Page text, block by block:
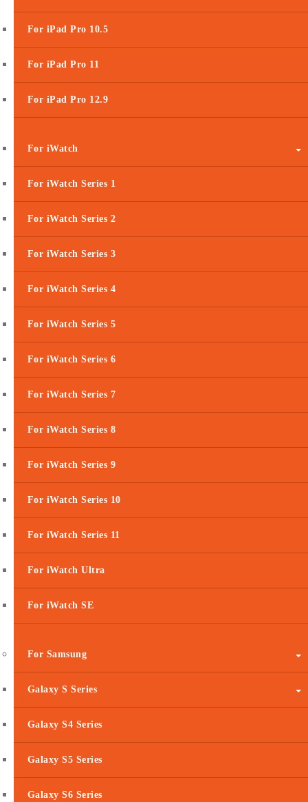
For iPad Pro 10.5
For iPad Pro 11
For iPad Pro 12.9
For iWatch
For iWatch Series 1
For iWatch Series 2
For iWatch Series 3
For iWatch Series 4
For iWatch Series 5
For iWatch Series 6
For iWatch Series 7
For iWatch Series 8
For iWatch Series 9
For iWatch Series 10
For iWatch Series 11
For iWatch Ultra
For iWatch SE
For Samsung
Galaxy S Series
Galaxy S4 Series
Galaxy S5 Series
Galaxy S6 Series